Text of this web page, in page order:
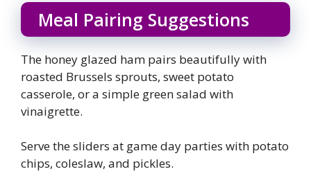
Meal Pairing Suggestions
The honey glazed ham pairs beautifully with
roasted Brussels sprouts, sweet potato
casserole, or a simple green salad with
vinaigrette.
Serve the sliders at game day parties with potato
chips, coleslaw, and pickles.